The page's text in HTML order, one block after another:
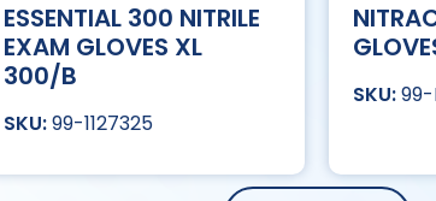
ESSENTIAL 300 NITRILE
EXAM GLOVES XL
300/B
99-1127325